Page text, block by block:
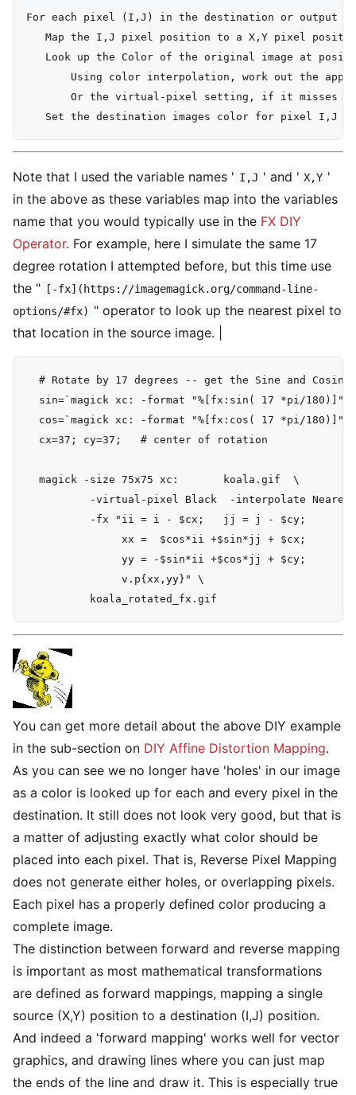
For each pixel (I,J) in the destination or output
Map the I,J pixel position to a X,Y pixel
Look up the Color of the original image at
Using color interpolation, work out the
Or the virtual-pixel setting, if it misses
Note that I used the variable names ' I,J ' and ' X,Y '
in the above as these variables map into the variables
name that you would typically use in the FX DIY
Operator. For example, here I simulate the same 17
degree rotation I attempted before, but this time use
the "
[-fx](https://imagemagick.org/command-line-
options/#fx) " operator to look up the nearest pixel to
that location in the source image. |
# Rotate by 17 degrees -- get the Sine and Cosine
sin=`magick xc: -format "%[fx:sin( 17 *pi/180)]"
cos=`magick xc: -format "%[fx:cos( 17 *pi/180)]"
  cx=37; cy=37;   # center of rotation
  magick -size 75x75 xc:       koala.gif  \
-virtual-pixel Black  -interpolate
          -fx "ii = i - $cx;   jj = j - $cy;
               xx =  $cos*ii +$sin*jj + $cx;
               yy = -$sin*ii +$cos*jj + $cy;
               v.p{xx,yy}" \
You can get more detail about the above DIY example
in the sub-section on DIY Affine Distortion Mapping.
As you can see we no longer have 'holes' in our image
as a color is looked up for each and every pixel in the
destination. It still does not look very good, but that is
a matter of adjusting exactly what color should be
placed into each pixel. That is, Reverse Pixel Mapping
does not generate either holes, or overlapping pixels.
Each pixel has a properly defined color producing a
complete image.
The distinction between forward and reverse mapping
is important as most mathematical transformations
are defined as forward mappings, mapping a single
source (X,Y) position to a destination (I,J) position.
And indeed a 'forward mapping' works well for vector
graphics, and drawing lines where you can just map
the ends of the line and draw it. This is especially true